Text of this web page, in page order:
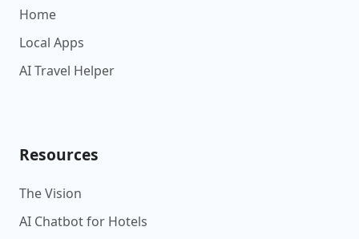
Home
Local Apps
AI Travel Helper
Resources
The Vision
AI Chatbot for Hotels